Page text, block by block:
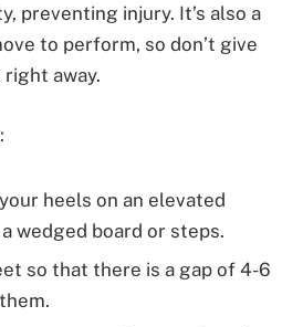
preventing injury. It’s also a
to perform, so don’t give
right away.
heels on an elevated
wedged board or steps.
so that there is a gap of 4-6